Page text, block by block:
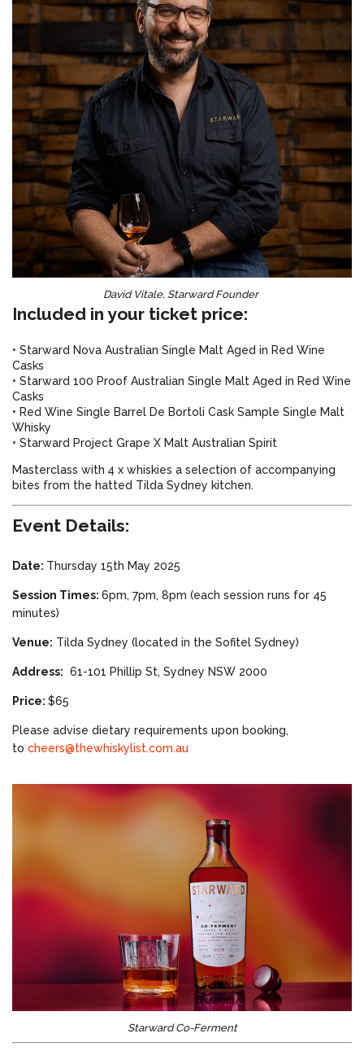
David Vitale, Starward Founder
Included in your ticket price:
• Starward Nova Australian Single Malt Aged in Red Wine
Casks
• Starward 100 Proof Australian Single Malt Aged in Red Wine
Casks
• Red Wine Single Barrel De Bortoli Cask Sample Single Malt
Whisky
• Starward Project Grape X Malt Australian Spirit
Masterclass with 4 x whiskies a selection of accompanying
bites from the hatted Tilda Sydney kitchen.
Event Details:
Date: Thursday 15th May 2025
Session Times: 6pm, 7pm, 8pm (each session runs for 45
minutes)
Venue: Tilda Sydney (located in the Sofitel Sydney)
Address: 61-101 Phillip St, Sydney NSW 2000
Price: $65
Please advise dietary requirements upon booking,
to cheers@thewhiskylist.com.au
Starward Co-Ferment